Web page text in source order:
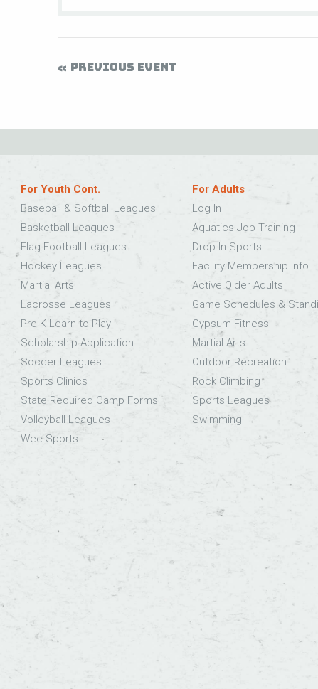
PREVIOUS EVENT
For Youth Cont.
Baseball & Softball Leagues
Basketball Leagues
Flag Football Leagues
Hockey Leagues
Martial Arts
Lacrosse Leagues
Pre-K Learn to Play
Scholarship Application
Soccer Leagues
Sports Clinics
State Required Camp Forms
Volleyball Leagues
Wee Sports
For Adults
Log In
Aquatics Job Training
Drop-In Sports
Facility Membership Info
Active Older Adults
Game Schedules &
Gypsum Fitness
Martial Arts
Outdoor Recreation
Rock Climbing
Sports Leagues
Swimming